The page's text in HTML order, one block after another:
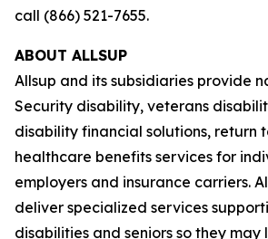
call (866) 521-7655.
ABOUT ALLSUP
Allsup and its subsidiaries provide
Security disability, veterans
disability financial solutions, return
healthcare benefits services for
employers and insurance carriers.
deliver specialized services
disabilities and seniors so they